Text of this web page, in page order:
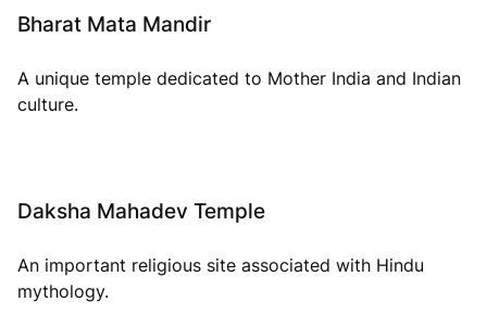
Bharat Mata Mandir
A unique temple dedicated to Mother India and Indian
culture.
Daksha Mahadev Temple
An important religious site associated with Hindu
mythology.